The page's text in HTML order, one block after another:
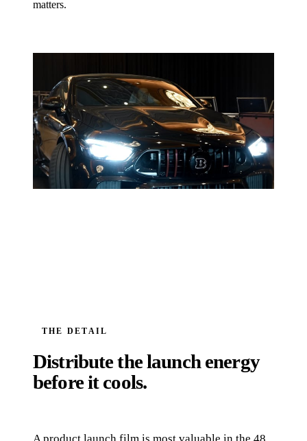
matters.
THE DETAIL
Distribute the launch energy
before it cools.